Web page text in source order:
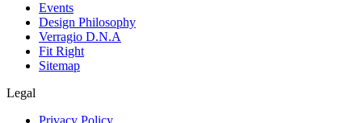
Events
Design Philosophy
Verragio D.N.A
Fit Right
Sitemap
Legal
Privacy Policy